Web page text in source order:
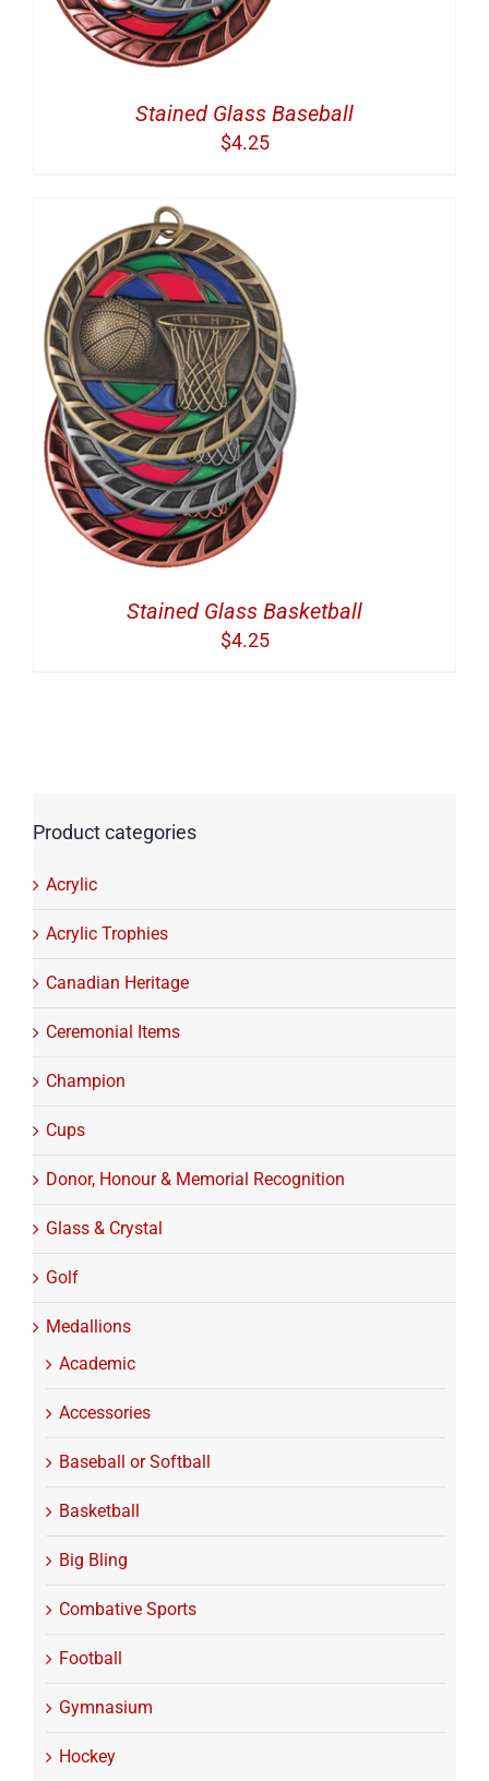
Stained Glass Baseball
$4.25
Stained Glass Basketball
$4.25
Product categories
Acrylic
Acrylic Trophies
Canadian Heritage
Ceremonial Items
Champion
Cups
Donor, Honour & Memorial Recognition
Glass & Crystal
Golf
Medallions
Academic
Accessories
Baseball or Softball
Basketball
Big Bling
Combative Sports
Football
Gymnasium
Hockey